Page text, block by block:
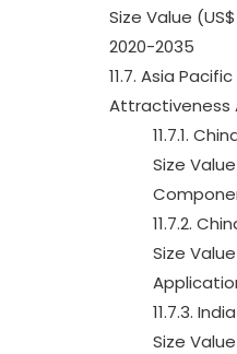
Size Value
2020-2035
11.7. Asia
Attractiveness
11.7.1.
Size
11.7.2.
Size
11.7.3.
Size